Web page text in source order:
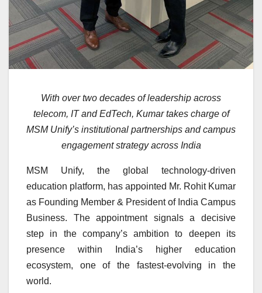
With over two decades of leadership across
telecom, IT and EdTech, Kumar takes charge of
MSM Unify’s institutional partnerships and campus
engagement strategy across India
MSM Unify, the global technology-driven
education platform, has appointed Mr. Rohit Kumar
as Founding Member & President of India Campus
Business. The appointment signals a decisive
step in the company’s ambition to deepen its
presence within India’s higher education
ecosystem, one of the fastest-evolving in the
world.